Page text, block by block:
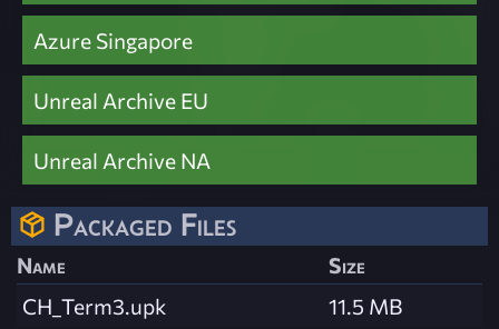
Azure Singapore
Unreal Archive EU
Unreal Archive NA
Packaged Files
Name
Size
CH_Term3.upk
11.5 MB